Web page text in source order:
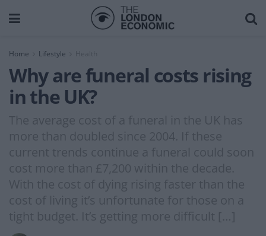
Home Lifestyle Health
Why are funeral costs rising
in the UK?
The average cost of a funeral in the UK has
more than doubled since 2004. If these
current trends continue a funeral could soon
cost more than £7,200 within the decade.
With the cost of dying rising faster than the
cost of living it’s unfortunate for those on a
tight budget. It’s getting more difficult […]